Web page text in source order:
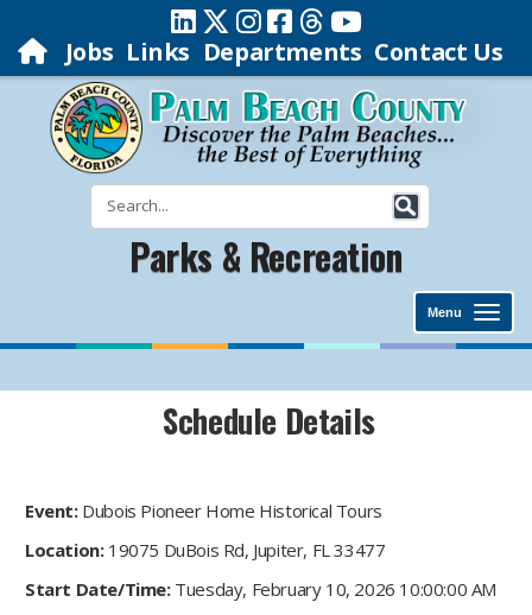
Jobs Links Departments Contact Us
Parks & Recreation
Menu
Schedule Details
Event: Dubois Pioneer Home Historical Tours
Location: 19075 DuBois Rd, Jupiter, FL 33477
Start Date/Time: Tuesday, February 10, 2026 10:00:00 AM